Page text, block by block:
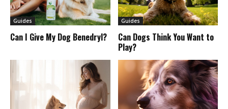
Guides
Can I Give My Dog Benedryl?
Guides
Can Dogs Think You Want to
Play?